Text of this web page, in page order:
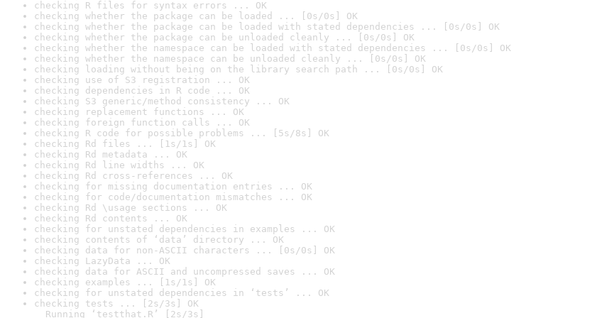
checking R files for syntax errors ... OK
checking whether the package can be loaded ... [0s/0s] OK
checking whether the package can be loaded with stated dependencies ... [0s/0s] OK
checking whether the package can be unloaded cleanly ... [0s/0s] OK
checking whether the namespace can be loaded with stated dependencies ... [0s/0s] OK
checking whether the namespace can be unloaded cleanly ... [0s/0s] OK
checking loading without being on the library search path ... [0s/0s] OK
checking use of S3 registration ... OK
checking dependencies in R code ... OK
checking S3 generic/method consistency ... OK
checking replacement functions ... OK
checking foreign function calls ... OK
checking R code for possible problems ... [5s/8s] OK
checking Rd files ... [1s/1s] OK
checking Rd metadata ... OK
checking Rd line widths ... OK
checking Rd cross-references ... OK
checking for missing documentation entries ... OK
checking for code/documentation mismatches ... OK
checking Rd \usage sections ... OK
checking Rd contents ... OK
checking for unstated dependencies in examples ... OK
checking contents of ‘data’ directory ... OK
checking data for non-ASCII characters ... [0s/0s] OK
checking LazyData ... OK
checking data for ASCII and uncompressed saves ... OK
checking examples ... [1s/1s] OK
checking for unstated dependencies in ‘tests’ ... OK
checking tests ... [2s/3s] OK
Running ‘testthat.R’ [2s/3s]